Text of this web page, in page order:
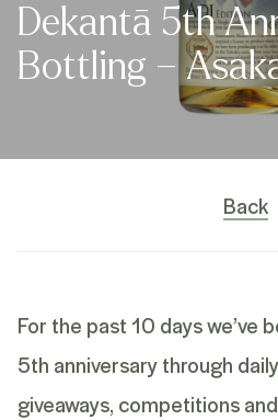
Dekantā 5th
Bottling –
Back
For the past 10 days we’ve
5th anniversary through
giveaways, competitions